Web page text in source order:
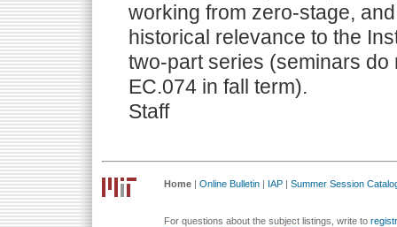
working from zero-stage,
historical relevance to the
two-part series (seminars
EC.074 in fall term).
Staff
Home | Online Bulletin | IAP | Summer Session
For questions about the subject listings, write to